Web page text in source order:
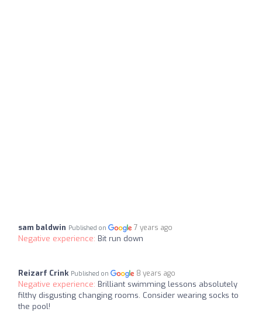
sam baldwin Published on 7 years ago
Negative experience: Bit run down
Reizarf Crink Published on 8 years ago
Negative experience: Brilliant swimming lessons absolutely
filthy disgusting changing rooms. Consider wearing socks to
the pool!